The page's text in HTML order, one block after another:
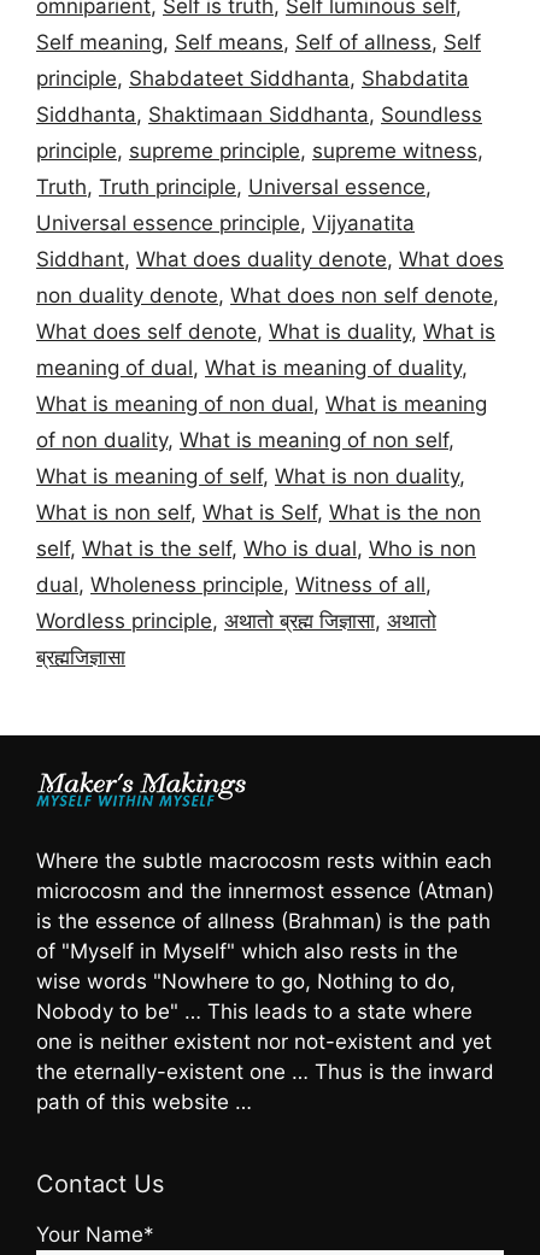
omniparient, Self is truth, Self luminous self,
Self meaning, Self means, Self of allness, Self
principle, Shabdateet Siddhanta, Shabdatita
Siddhanta, Shaktimaan Siddhanta, Soundless
principle, supreme principle, supreme witness,
Truth, Truth principle, Universal essence,
Universal essence principle, Vijyanatita
Siddhant, What does duality denote, What does
non duality denote, What does non self denote,
What does self denote, What is duality, What is
meaning of dual, What is meaning of duality,
What is meaning of non dual, What is meaning
of non duality, What is meaning of non self,
What is meaning of self, What is non duality,
What is non self, What is Self, What is the non
self, What is the self, Who is dual, Who is non
dual, Wholeness principle, Witness of all,
Wordless principle, अथातो ब्रह्म जिज्ञासा, अथातो
ब्रह्मजिज्ञासा
Where the subtle macrocosm rests within each
microcosm and the innermost essence (Atman)
is the essence of allness (Brahman) is the path
of "Myself in Myself" which also rests in the
wise words "Nowhere to go, Nothing to do,
Nobody to be" … This leads to a state where
one is neither existent nor not-existent and yet
the eternally-existent one … Thus is the inward
path of this website …
Contact Us
Your Name*